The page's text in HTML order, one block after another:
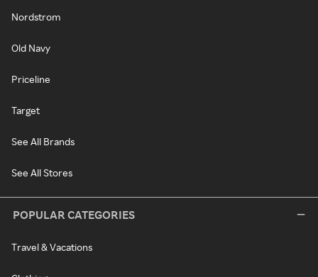
Nordstrom
Old Navy
Priceline
Target
See All Brands
See All Stores
POPULAR CATEGORIES
Travel & Vacations